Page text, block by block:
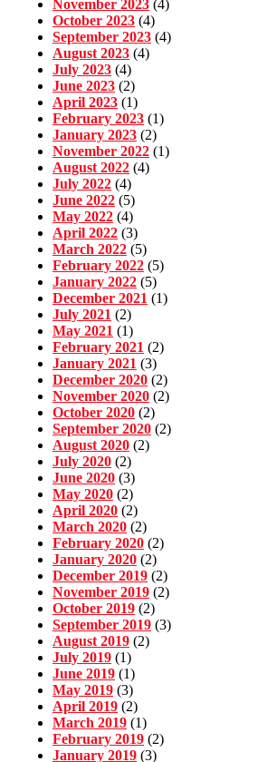
November 2023 (4)
October 2023 (4)
September 2023 (4)
August 2023 (4)
July 2023 (4)
June 2023 (2)
April 2023 (1)
February 2023 (1)
January 2023 (2)
November 2022 (1)
August 2022 (4)
July 2022 (4)
June 2022 (5)
May 2022 (4)
April 2022 (3)
March 2022 (5)
February 2022 (5)
January 2022 (5)
December 2021 (1)
July 2021 (2)
May 2021 (1)
February 2021 (2)
January 2021 (3)
December 2020 (2)
November 2020 (2)
October 2020 (2)
September 2020 (2)
August 2020 (2)
July 2020 (2)
June 2020 (3)
May 2020 (2)
April 2020 (2)
March 2020 (2)
February 2020 (2)
January 2020 (2)
December 2019 (2)
November 2019 (2)
October 2019 (2)
September 2019 (3)
August 2019 (2)
July 2019 (1)
June 2019 (1)
May 2019 (3)
April 2019 (2)
March 2019 (1)
February 2019 (2)
January 2019 (3)